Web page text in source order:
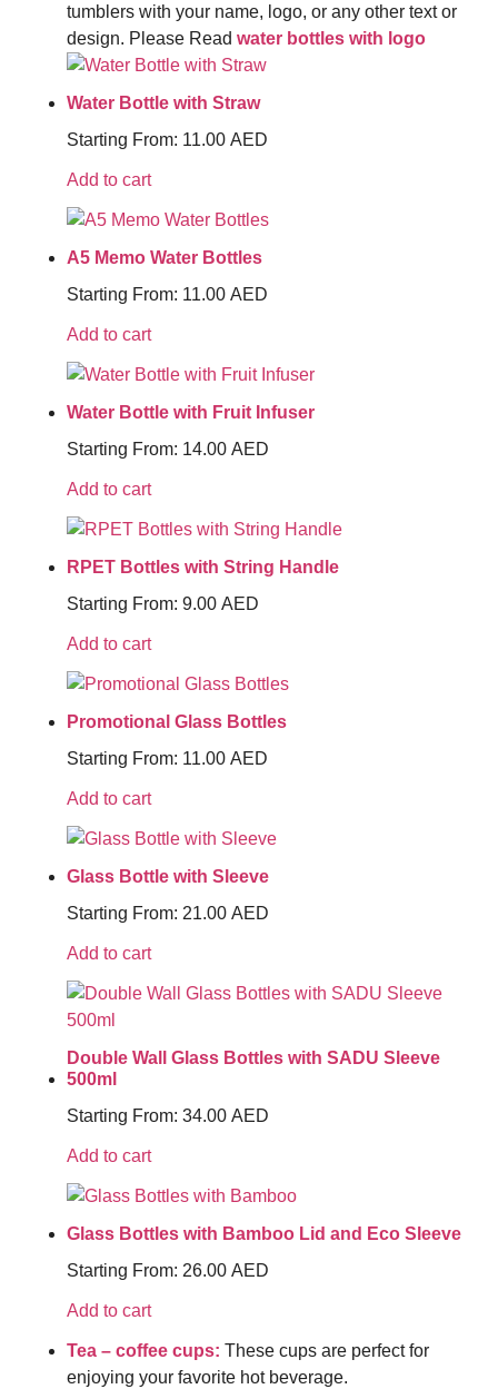
tumblers with your name, logo, or any other text or
design. Please Read water bottles with logo
Water Bottle with Straw
Starting From: 11.00 AED
Add to cart
A5 Memo Water Bottles
Starting From: 11.00 AED
Add to cart
Water Bottle with Fruit Infuser
Starting From: 14.00 AED
Add to cart
RPET Bottles with String Handle
Starting From: 9.00 AED
Add to cart
Promotional Glass Bottles
Starting From: 11.00 AED
Add to cart
Glass Bottle with Sleeve
Starting From: 21.00 AED
Add to cart
Double Wall Glass Bottles with SADU Sleeve
500ml
Starting From: 34.00 AED
Add to cart
Glass Bottles with Bamboo Lid and Eco Sleeve
Starting From: 26.00 AED
Add to cart
Tea – coffee cups: These cups are perfect for
enjoying your favorite hot beverage.